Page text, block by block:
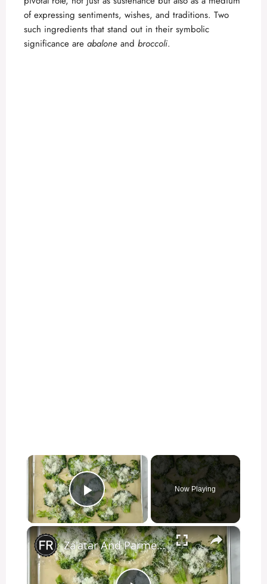
of expressing sentiments, wishes, and traditions. Two
such ingredients that stand out in their symbolic
significance are abalone and broccoli.
×
Play Video
Now Playing
×
Za'atar And Parmesan Smashed Broccoli Recipe